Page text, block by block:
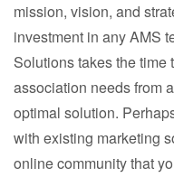
mission, vision, and
investment in any AMS
Solutions takes the time
association needs from
optimal solution.
with existing marketing
online community that